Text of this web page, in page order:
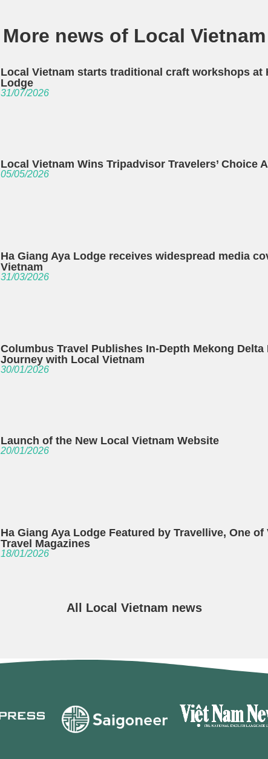
More news of Local Vietnam
Local Vietnam starts traditional craft workshops at
Lodge
31/07/2026
Local Vietnam Wins Tripadvisor Travelers’ Choice
05/05/2026
Ha Giang Aya Lodge receives widespread media
Vietnam
31/03/2026
Columbus Travel Publishes In-Depth Mekong
Journey with Local Vietnam
30/01/2026
Launch of the New Local Vietnam Website
20/01/2026
Ha Giang Aya Lodge Featured by Travellive, One of
Travel Magazines
18/01/2026
All Local Vietnam news